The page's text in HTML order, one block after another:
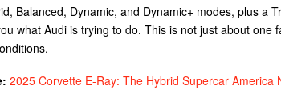
Balanced, Dynamic, and Dynamic+ modes, plus a
what Audi is trying to do. This is not just about
2025 Corvette E-Ray: The Hybrid Supercar America